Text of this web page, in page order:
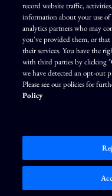
Other assets
Total assets
Liabilities and
Short-term
Accounts
record website traffic,
information about your use
analytics partners who may
you've provided them, or
their services. You have the
with third parties by clicking
we have detected an opt-out
Please see our policies for
Policy